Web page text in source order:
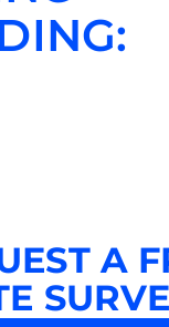
A